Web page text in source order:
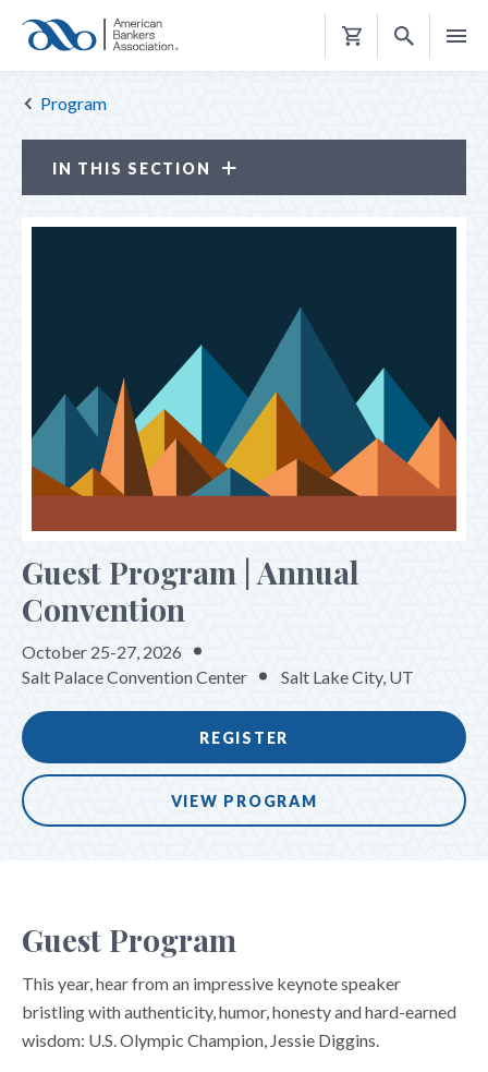
Shopping
Program
IN THIS SECTION
TOP REASONS TO ATTEND
PROGRAM
Keynote Speakers
Workforce Excellence Forum
Emerging Leaders Program
Guest Program
Innovation Forum
Knowledge Sessions
REGISTER
SPONSORS & EXHIBITORS
Guest Program | Annual
Convention
October 25-27, 2026
Salt Palace Convention Center
Salt Lake City, UT
REGISTER
VIEW PROGRAM
Guest Program
This year, hear from an impressive keynote speaker
bristling with authenticity, humor, honesty and hard-earned
wisdom: U.S. Olympic Champion, Jessie Diggins.